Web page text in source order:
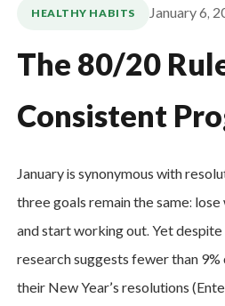
HEALTHY HABITS January 6,
The 80/20
Consistent
January is synonymous with
three goals remain the same:
and start working out. Yet
research suggests fewer than
their New Year’s resolutions